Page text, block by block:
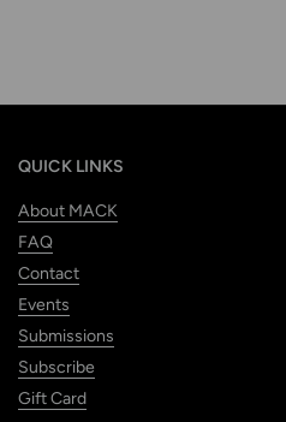
QUICK LINKS
About MACK
FAQ
Contact
Events
Submissions
Subscribe
Gift Card